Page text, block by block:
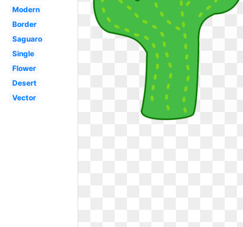
Modern
Border
Saguaro
Single
Flower
Desert
Vector